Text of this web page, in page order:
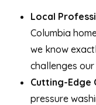
Local
Columbia
we know
challenges
Cutting-Edge
pressure